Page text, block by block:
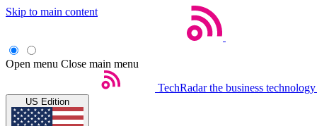
Skip to main content
Open menu Close main menu
TechRadar the business
US Edition